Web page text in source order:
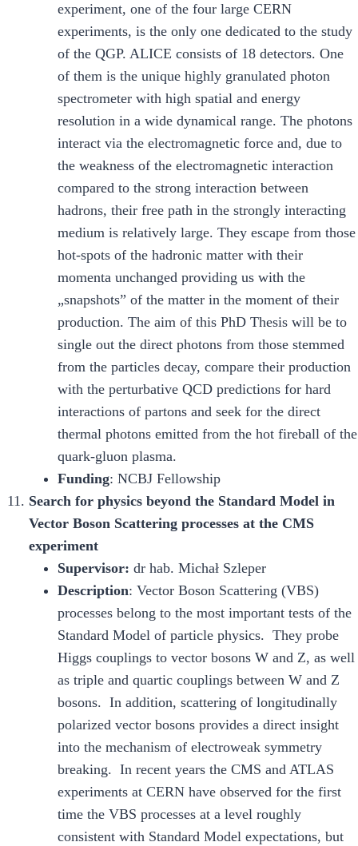
experiment, one of the four large CERN
experiments, is the only one dedicated to the study
of the QGP. ALICE consists of 18 detectors. One
of them is the unique highly granulated photon
spectrometer with high spatial and energy
resolution in a wide dynamical range. The photons
interact via the electromagnetic force and, due to
the weakness of the electromagnetic interaction
compared to the strong interaction between
hadrons, their free path in the strongly interacting
medium is relatively large. They escape from those
hot-spots of the hadronic matter with their
momenta unchanged providing us with the
„snapshots” of the matter in the moment of their
production. The aim of this PhD Thesis will be to
single out the direct photons from those stemmed
from the particles decay, compare their production
with the perturbative QCD predictions for hard
interactions of partons and seek for the direct
thermal photons emitted from the hot fireball of the
quark-gluon plasma.
Funding: NCBJ Fellowship
Search for physics beyond the Standard Model in
Vector Boson Scattering processes at the CMS
experiment
Supervisor: dr hab. Michał Szleper
Description: Vector Boson Scattering (VBS)
processes belong to the most important tests of the
Standard Model of particle physics. They probe
Higgs couplings to vector bosons W and Z, as well
as triple and quartic couplings between W and Z
bosons. In addition, scattering of longitudinally
polarized vector bosons provides a direct insight
into the mechanism of electroweak symmetry
breaking. In recent years the CMS and ATLAS
experiments at CERN have observed for the first
time the VBS processes at a level roughly
consistent with Standard Model expectations, but